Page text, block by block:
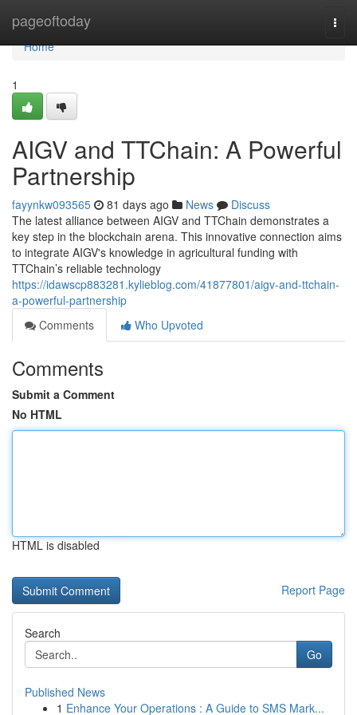
pageoftoday
Home
Home
1
AIGV and TTChain: A Powerful
Partnership
fayynkw093565 81 days ago News
Discuss
The latest alliance between AIGV and TTChain demonstrates a
key step in the blockchain arena. This innovative connection aims
to integrate AIGV's knowledge in agricultural funding with
TTChain’s reliable technology
https://idawscp883281.kylieblog.com/41877801/aigv-and-ttchain-
a-powerful-partnership
Comments
Who Upvoted
Comments
Submit a Comment
No HTML
HTML is disabled
Report Page
Search
Go
Published News
1 Enhance Your Operations : A Guide to SMS Mark...